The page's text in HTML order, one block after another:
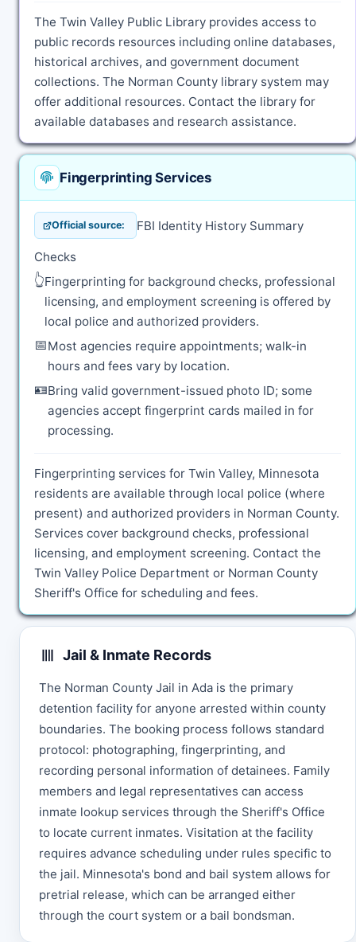
The Twin Valley Public Library provides access to
public records resources including online databases,
historical archives, and government document
collections. The Norman County library system may
offer additional resources. Contact the library for
available databases and research assistance.
Fingerprinting Services
Official source: FBI Identity History Summary
Checks
👆Fingerprinting for background checks, professional
licensing, and employment screening is offered by
local police and authorized providers.
📅Most agencies require appointments; walk-in
hours and fees vary by location.
🪪Bring valid government-issued photo ID; some
agencies accept fingerprint cards mailed in for
processing.
Fingerprinting services for Twin Valley, Minnesota
residents are available through local police (where
present) and authorized providers in Norman County.
Services cover background checks, professional
licensing, and employment screening. Contact the
Twin Valley Police Department or Norman County
Sheriff's Office for scheduling and fees.
Jail & Inmate Records
The Norman County Jail in Ada is the primary
detention facility for anyone arrested within county
boundaries. The booking process follows standard
protocol: photographing, fingerprinting, and
recording personal information of detainees. Family
members and legal representatives can access
inmate lookup services through the Sheriff's Office
to locate current inmates. Visitation at the facility
requires advance scheduling under rules specific to
the jail. Minnesota's bond and bail system allows for
pretrial release, which can be arranged either
through the court system or a bail bondsman.